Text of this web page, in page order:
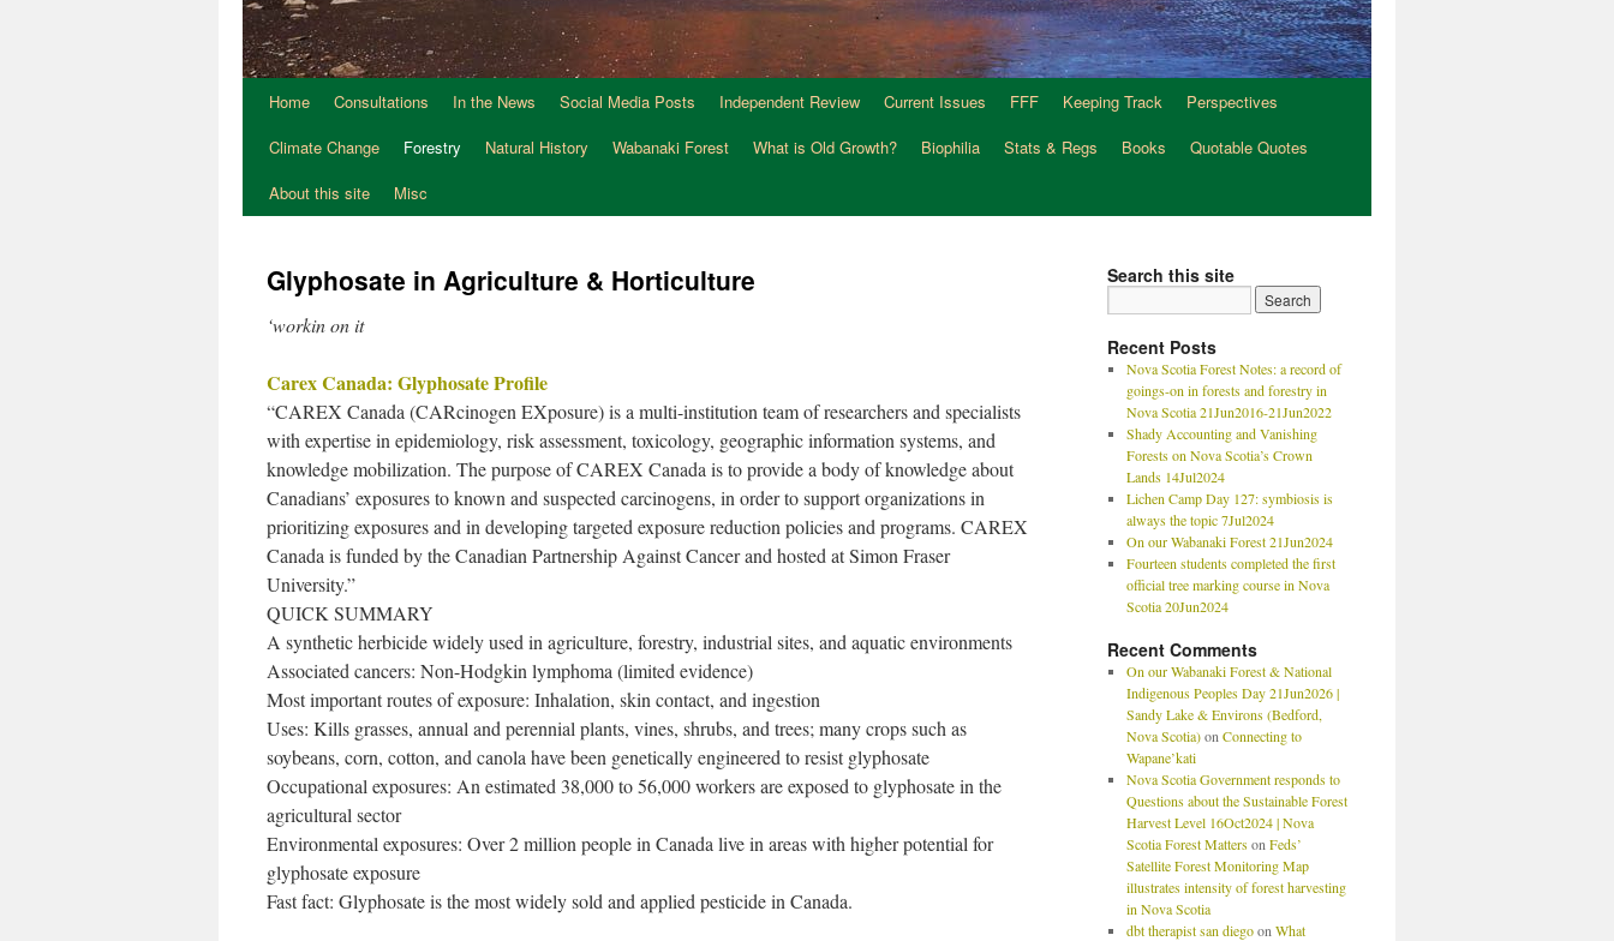
Home Consultations In the News Social Media Posts Independent Review Current Issues FFF Keeping Track
Perspectives
Climate Change
Forestry Natural History Wabanaki Forest What is Old Growth? Biophilia Stats & Regs Books
Quotable Quotes
About this site
Misc
Glyphosate in Agriculture & Horticulture
‘workin on it
Carex Canada: Glyphosate Profile
“CAREX Canada (CARcinogen EXposure) is a multi-institution team of researchers and specialists
with expertise in epidemiology, risk assessment, toxicology, geographic information systems, and
knowledge mobilization. The purpose of CAREX Canada is to provide a body of knowledge about
Canadians’ exposures to known and suspected carcinogens, in order to support organizations in
prioritizing exposures and in developing targeted exposure reduction policies and programs. CAREX
Canada is funded by the Canadian Partnership Against Cancer and hosted at Simon Fraser
University.”
QUICK SUMMARY
A synthetic herbicide widely used in agriculture, forestry, industrial sites, and aquatic environments
Associated cancers: Non-Hodgkin lymphoma (limited evidence)
Most important routes of exposure: Inhalation, skin contact, and ingestion
Uses: Kills grasses, annual and perennial plants, vines, shrubs, and trees; many crops such as
soybeans, corn, cotton, and canola have been genetically engineered to resist glyphosate
Occupational exposures: An estimated 38,000 to 56,000 workers are exposed to glyphosate in the
agricultural sector
Environmental exposures: Over 2 million people in Canada live in areas with higher potential for
glyphosate exposure
Fast fact: Glyphosate is the most widely sold and applied pesticide in Canada.
Search this site
Recent Posts
Nova Scotia Forest Notes: a record of
goings-on in forests and forestry in
Nova Scotia 21Jun2016-21Jun2022
Shady Accounting and Vanishing
Forests on Nova Scotia’s Crown
Lands 14Jul2024
Lichen Camp Day 127: symbiosis is
always the topic 7Jul2024
On our Wabanaki Forest 21Jun2024
Fourteen students completed the first
official tree marking course in Nova
Scotia 20Jun2024
Recent Comments
On our Wabanaki Forest & National
Indigenous Peoples Day 21Jun2026 |
Sandy Lake & Environs (Bedford,
Nova Scotia)on Connecting to
Wapane’kati
Nova Scotia Government responds to
Questions about the Sustainable Forest
Harvest Level 16Oct2024 | Nova
Scotia Forest Matterson Feds’
Satellite Forest Monitoring Map
illustrates intensity of forest harvesting
in Nova Scotia
dbt therapist san diegoon What